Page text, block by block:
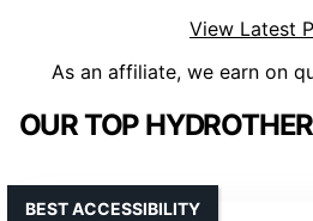
View Latest
As an affiliate, we earn on
OUR TOP
BEST ACCESSIBILITY